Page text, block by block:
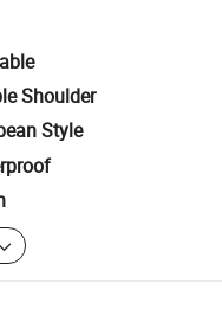
Shoulder
Style